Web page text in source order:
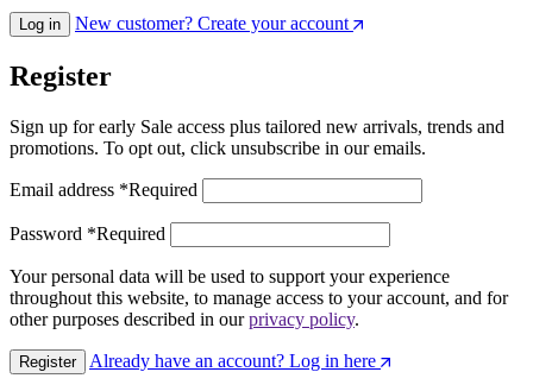
Log in New customer? Create your account
Register
Sign up for early Sale access plus tailored new arrivals, trends and
promotions. To opt out, click unsubscribe in our emails.
Email address *Required
Password *Required
Your personal data will be used to support your experience
throughout this website, to manage access to your account, and for
other purposes described in ourprivacy policy.
Register Already have an account? Log in here